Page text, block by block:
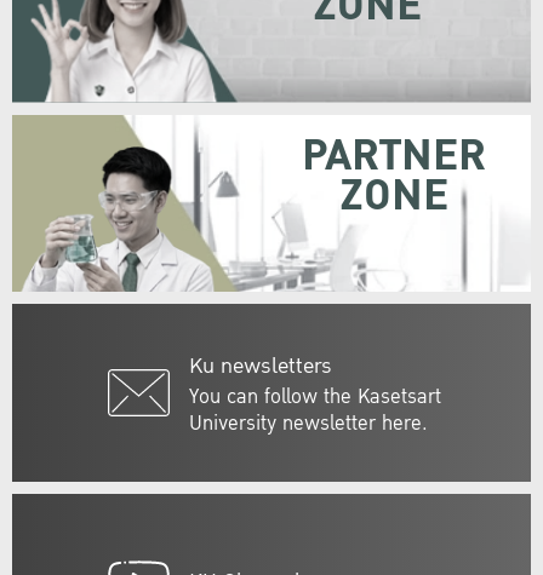
Ku newsletters
You can follow the Kasetsart
University newsletter here.
PARTNER
ZONE